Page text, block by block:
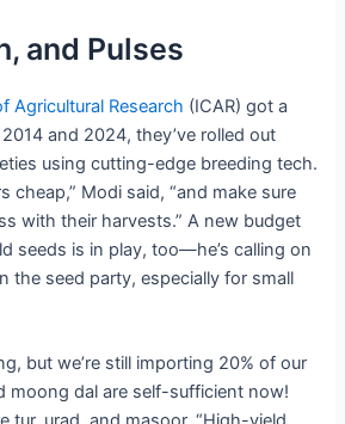
and Pulses
Agricultural Research (ICAR) got a
and 2024, they’ve rolled out
using cutting-edge breeding tech.
cheap,” Modi said, “and make sure
with their harvests.” A new budget
seeds is in play, too—he’s calling on
the seed party, especially for small
but we’re still importing 20% of our
moong dal are self-sufficient now!